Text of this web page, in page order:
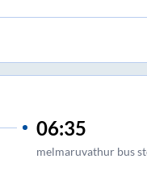
06:35
melmaruvathur bus